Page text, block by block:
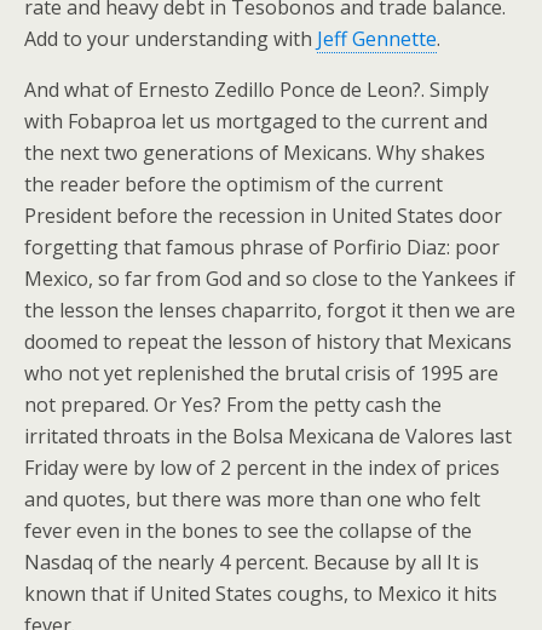
rate and heavy debt in Tesobonos and trade balance.
Add to your understanding with Jeff Gennette.
And what of Ernesto Zedillo Ponce de Leon?. Simply
with Fobaproa let us mortgaged to the current and
the next two generations of Mexicans. Why shakes
the reader before the optimism of the current
President before the recession in United States door
forgetting that famous phrase of Porfirio Diaz: poor
Mexico, so far from God and so close to the Yankees if
the lesson the lenses chaparrito, forgot it then we are
doomed to repeat the lesson of history that Mexicans
who not yet replenished the brutal crisis of 1995 are
not prepared. Or Yes? From the petty cash the
irritated throats in the Bolsa Mexicana de Valores last
Friday were by low of 2 percent in the index of prices
and quotes, but there was more than one who felt
fever even in the bones to see the collapse of the
Nasdaq of the nearly 4 percent. Because by all It is
known that if United States coughs, to Mexico it hits